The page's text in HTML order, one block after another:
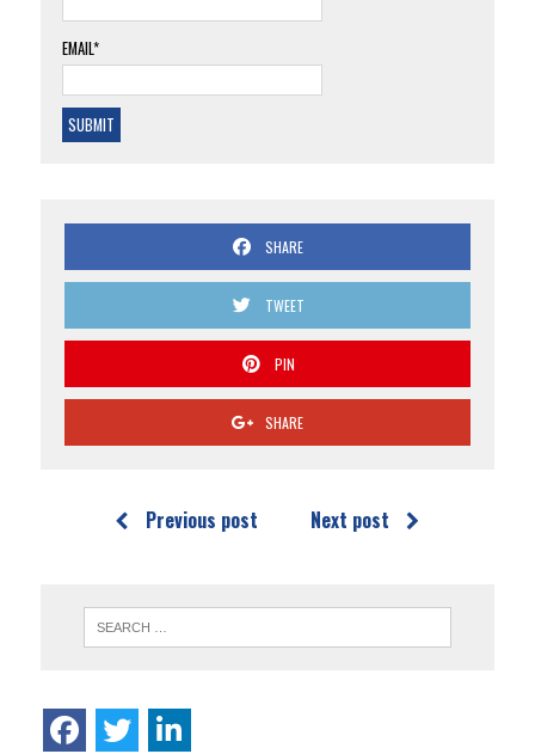
EMAIL*
SHARE
TWEET
PIN
SHARE
Previous post Next post